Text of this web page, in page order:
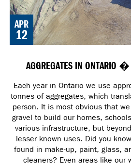
APR
12
AGGREGATES IN ONTARIO
Each year in Ontario we use
tonnes of aggregates, which
person. It is most obvious that
gravel to build our homes,
various infrastructure, but
lesser known uses. Did you
found in make-up, paint, glass,
cleaners? Even areas like our